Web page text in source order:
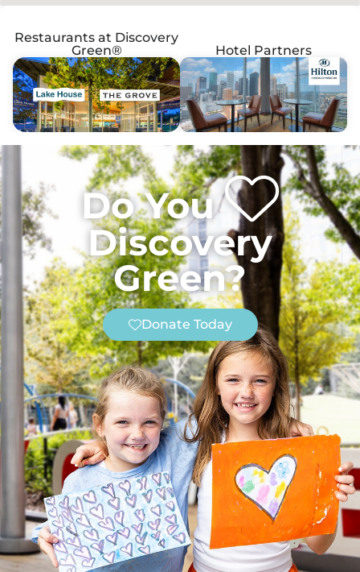
Restaurants at Discovery
Green®
Hotel Partners
Do You
Discovery
Green?
Donate Today